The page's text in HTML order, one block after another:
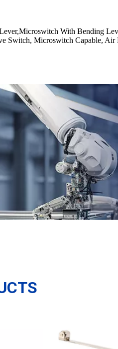
With Bending
Switch, Microswitch Capable, Air